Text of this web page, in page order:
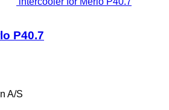
P40.7
A/S